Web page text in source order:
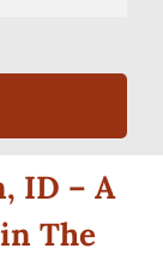
ID – A
The